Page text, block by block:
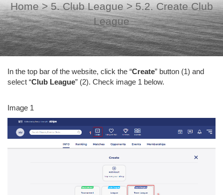
Home > 5. Club League > 5.2. Create Club
League
In the top bar of the website, click the “Create” button (1) and
select “Club League” (2). Check image 1 below.
Image 1